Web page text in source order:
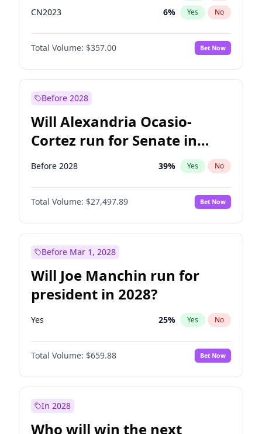
CN2023 6% Yes No
PPQ 6%
PEN No
Total Volume: $357.00 Bet Now
Before 2028
Will Alexandria Ocasio-
Cortez run for Senate in
2028?
Before 2028 39% Yes No
Total Volume: $27,497.89 Bet Now
Before Mar 1, 2028
Will Joe Manchin run for
president in 2028?
Yes 25% Yes No
Total Volume: $659.88 Bet Now
In 2028
Who will win the next